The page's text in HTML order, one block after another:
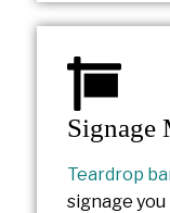
Signage
Teardrop
signage you